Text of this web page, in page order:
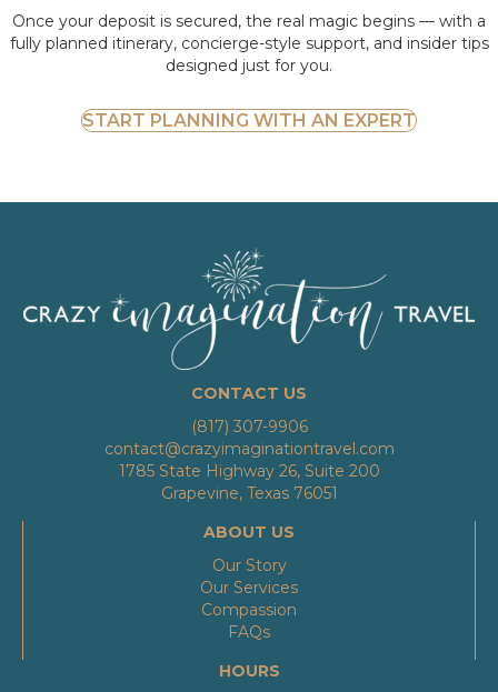
Once your deposit is secured, the real magic begins — with a
fully planned itinerary, concierge-style support, and insider tips
designed just for you.
START PLANNING WITH AN EXPERT
CONTACT US
(817) 307-9906
contact@crazyimaginationtravel.com
1785 State Highway 26, Suite 200
Grapevine, Texas 76051
ABOUT US
Our Story
Our Services
Compassion
FAQs
HOURS